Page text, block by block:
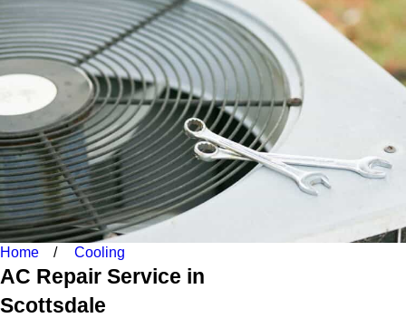
Home Cooling
AC Repair Service in
Scottsdale